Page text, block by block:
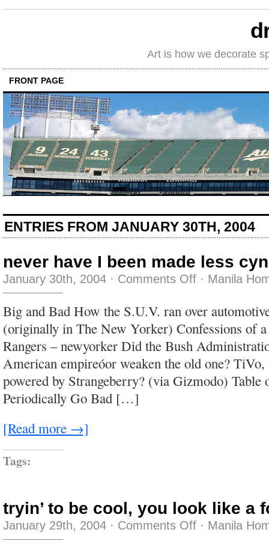
Art is how we decorate
FRONT PAGE
ENTRIES FROM JANUARY 30TH, 2004
never have I been made less
January 30th, 2004 · Comments Offon
never
been
made
less
cynical
· Manila
Big and Bad How the S.U.V. ran over
(originally in The New Yorker) Confessions of a
Rangers – newyorker Did the Bush
American empireóor weaken the old one?
powered by Strangeberry? (via Gizmodo) Table
Periodically Go Bad […]
[Read more →]
Tags:
tryin’ to be cool, you look like a
January 29th, 2004 · Comments Offon
tryin’
· Manila